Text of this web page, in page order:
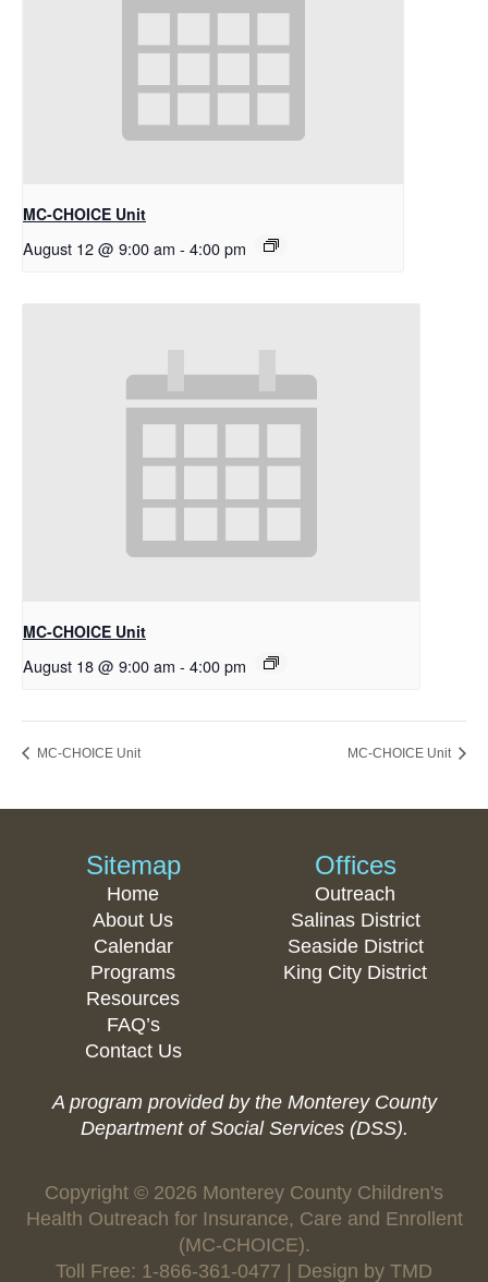
MC-CHOICE Unit
August 12 @ 9:00 am - 4:00 pm
MC-CHOICE Unit
August 18 @ 9:00 am - 4:00 pm
MC-CHOICE Unit MC-CHOICE Unit
Sitemap
Home
About Us
Calendar
Programs
Resources
FAQ’s
Contact Us
Offices
Outreach
Salinas District
Seaside District
King City District
A program provided by the Monterey County
Department of Social Services (DSS).
Copyright © 2026 Monterey County Children's
Health Outreach for Insurance, Care and Enrollent
(MC-CHOICE).
Toll Free: 1-866-361-0477 | Design by TMD